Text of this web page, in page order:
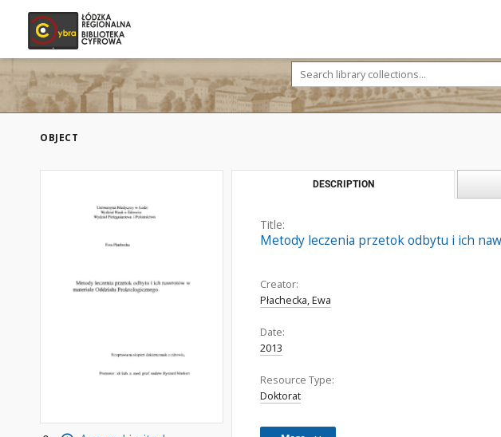
OBJECT
DESCRIPTION
Title:
Metody leczenia przetok odbytu i ich
Creator:
Płachecka, Ewa
Date:
2013
Resource Type:
Doktorat